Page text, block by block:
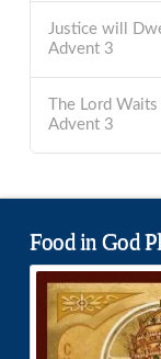
Justice will
Advent 3
The Lord
Advent 3
Food in God